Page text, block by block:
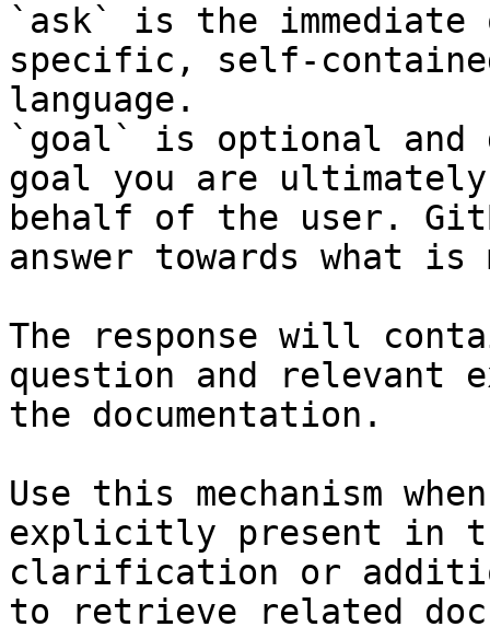
`ask` is the
specific, self-
language.
`goal` is optional and
goal you are
behalf of the user.
answer towards what
The response will
question and relevant
the documentation.
Use this mechanism
explicitly present in
clarification or